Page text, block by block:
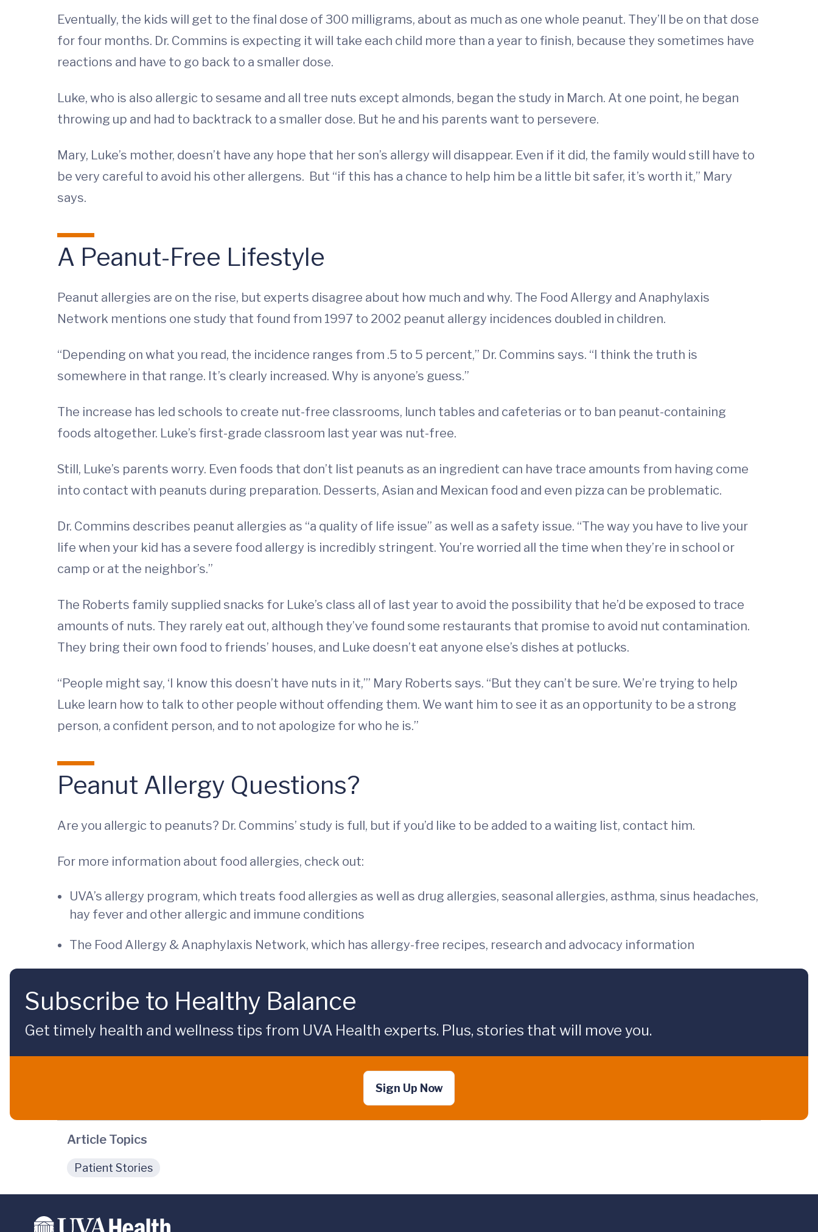
Eventually, the kids will get to the final dose of 300 milligrams, about as much as one whole peanut. They’ll be on that dose
for four months. Dr. Commins is expecting it will take each child more than a year to finish, because they sometimes have
reactions and have to go back to a smaller dose.
Luke, who is also allergic to sesame and all tree nuts except almonds, began the study in March. At one point, he began
throwing up and had to backtrack to a smaller dose. But he and his parents want to persevere.
Mary, Luke’s mother, doesn’t have any hope that her son’s allergy will disappear. Even if it did, the family would still have to
be very careful to avoid his other allergens. But “if this has a chance to help him be a little bit safer, it’s worth it,” Mary
says.
A Peanut-Free Lifestyle
Peanut allergies are on the rise, but experts disagree about how much and why. The Food Allergy and Anaphylaxis
Network mentions one study that found from 1997 to 2002 peanut allergy incidences doubled in children.
“Depending on what you read, the incidence ranges from .5 to 5 percent,” Dr. Commins says. “I think the truth is
somewhere in that range. It’s clearly increased. Why is anyone’s guess.”
The increase has led schools to create nut-free classrooms, lunch tables and cafeterias or to ban peanut-containing
foods altogether. Luke’s first-grade classroom last year was nut-free.
Still, Luke’s parents worry. Even foods that don’t list peanuts as an ingredient can have trace amounts from having come
into contact with peanuts during preparation. Desserts, Asian and Mexican food and even pizza can be problematic.
Dr. Commins describes peanut allergies as “a quality of life issue” as well as a safety issue. “The way you have to live your
life when your kid has a severe food allergy is incredibly stringent. You’re worried all the time when they’re in school or
camp or at the neighbor’s.”
The Roberts family supplied snacks for Luke’s class all of last year to avoid the possibility that he’d be exposed to trace
amounts of nuts. They rarely eat out, although they’ve found some restaurants that promise to avoid nut contamination.
They bring their own food to friends’ houses, and Luke doesn’t eat anyone else’s dishes at potlucks.
“People might say, ‘I know this doesn’t have nuts in it,’” Mary Roberts says. “But they can’t be sure. We’re trying to help
Luke learn how to talk to other people without offending them. We want him to see it as an opportunity to be a strong
person, a confident person, and to not apologize for who he is.”
Peanut Allergy Questions?
Are you allergic to peanuts? Dr. Commins’ study is full, but if you’d like to be added to a waiting list, contact him.
For more information about food allergies, check out:
UVA’s allergy program, which treats food allergies as well as drug allergies, seasonal allergies, asthma, sinus headaches,
hay fever and other allergic and immune conditions
The Food Allergy & Anaphylaxis Network, which has allergy-free recipes, research and advocacy information
Subscribe to Healthy Balance
Get timely health and wellness tips from UVA Health experts. Plus, stories that will move you.
Sign Up Now
Article Topics
Patient Stories